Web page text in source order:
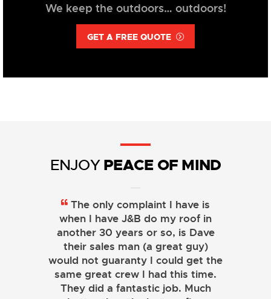
We keep the outdoors… outdoors!
GET A FREE QUOTE
ENJOYPEACE OF MIND
The only complaint I have is
when I have J&B do my roof in
another 30 years or so, is Dave
their sales man (a great guy)
would not guaranty I could get the
same great crew I had this time.
They did a fantastic job. Much